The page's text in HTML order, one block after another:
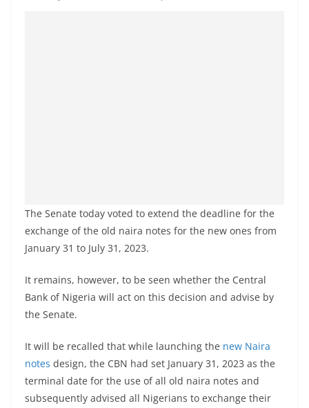
The Senate today voted to extend the deadline for the
exchange of the old naira notes for the new ones from
January 31 to July 31, 2023.
It remains, however, to be seen whether the Central
Bank of Nigeria will act on this decision and advise by
the Senate.
It will be recalled that while launching the new Naira
notes design, the CBN had set January 31, 2023 as the
terminal date for the use of all old naira notes and
subsequently advised all Nigerians to exchange their